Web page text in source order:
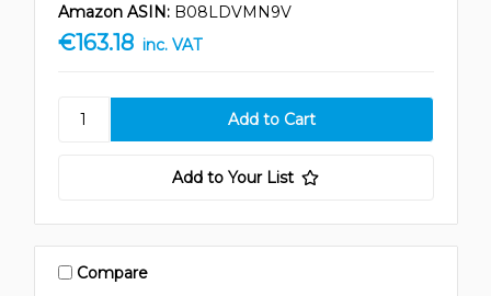
Amazon ASIN: B08LDVMN9V
€163.18 inc. VAT
Add to Your List
Compare